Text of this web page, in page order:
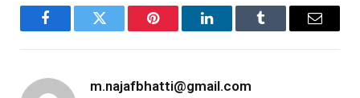
FacebookTwitter Pinterest LinkedInTumblr Email
m.najafbhatti@gmail.com